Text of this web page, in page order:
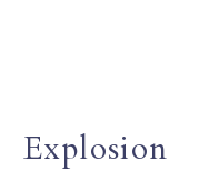
Explosion